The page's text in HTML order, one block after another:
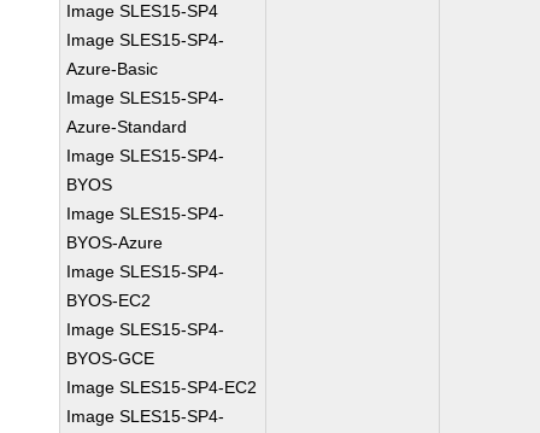
Image SLES15-SP4
Image SLES15-SP4-
Azure-Basic
Image SLES15-SP4-
Azure-Standard
Image SLES15-SP4-
BYOS
Image SLES15-SP4-
BYOS-Azure
Image SLES15-SP4-
BYOS-EC2
Image SLES15-SP4-
BYOS-GCE
Image SLES15-SP4-EC2
Image SLES15-SP4-